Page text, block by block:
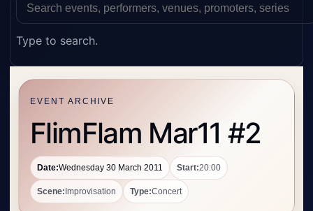
Type to search.
EVENT ARCHIVE
FlimFlam Mar11 #2
Date:Wednesday 30 March 2011 Start:20:00
Scene: Improvisation Type:Concert